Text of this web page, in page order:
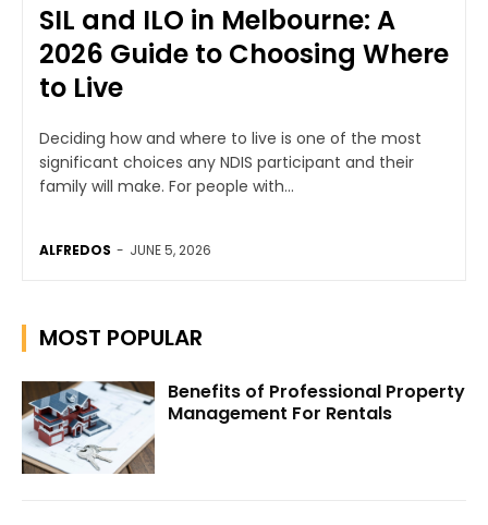
SIL and ILO in Melbourne: A
2026 Guide to Choosing Where
to Live
Deciding how and where to live is one of the most
significant choices any NDIS participant and their
family will make. For people with...
ALFREDOS - JUNE 5, 2026
MOST POPULAR
Benefits of Professional Property
Management For Rentals